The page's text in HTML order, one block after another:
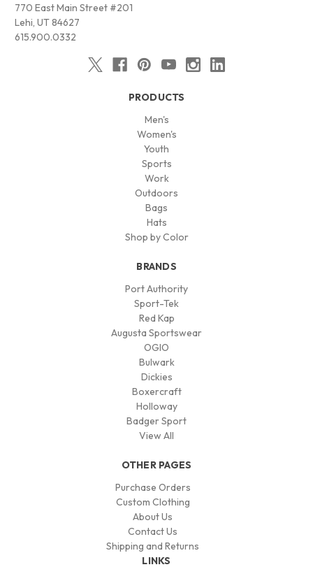
770 East Main Street #201
Lehi, UT 84627
615.900.0332
PRODUCTS
Men's
Women's
Youth
Sports
Work
Outdoors
Bags
Hats
Shop by Color
BRANDS
Port Authority
Sport-Tek
Red Kap
Augusta Sportswear
OGIO
Bulwark
Dickies
Boxercraft
Holloway
Badger Sport
View All
OTHER PAGES
Purchase Orders
Custom Clothing
About Us
Contact Us
Shipping and Returns
LINKS